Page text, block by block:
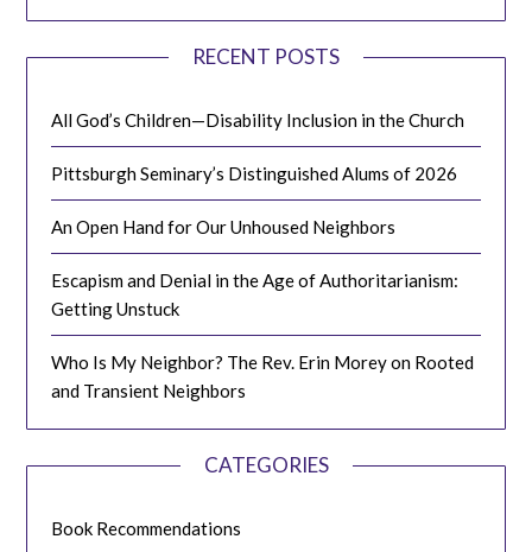
RECENT POSTS
All God’s Children—Disability Inclusion in the Church
Pittsburgh Seminary’s Distinguished Alums of 2026
An Open Hand for Our Unhoused Neighbors
Escapism and Denial in the Age of Authoritarianism:
Getting Unstuck
Who Is My Neighbor? The Rev. Erin Morey on Rooted
and Transient Neighbors
CATEGORIES
Book Recommendations